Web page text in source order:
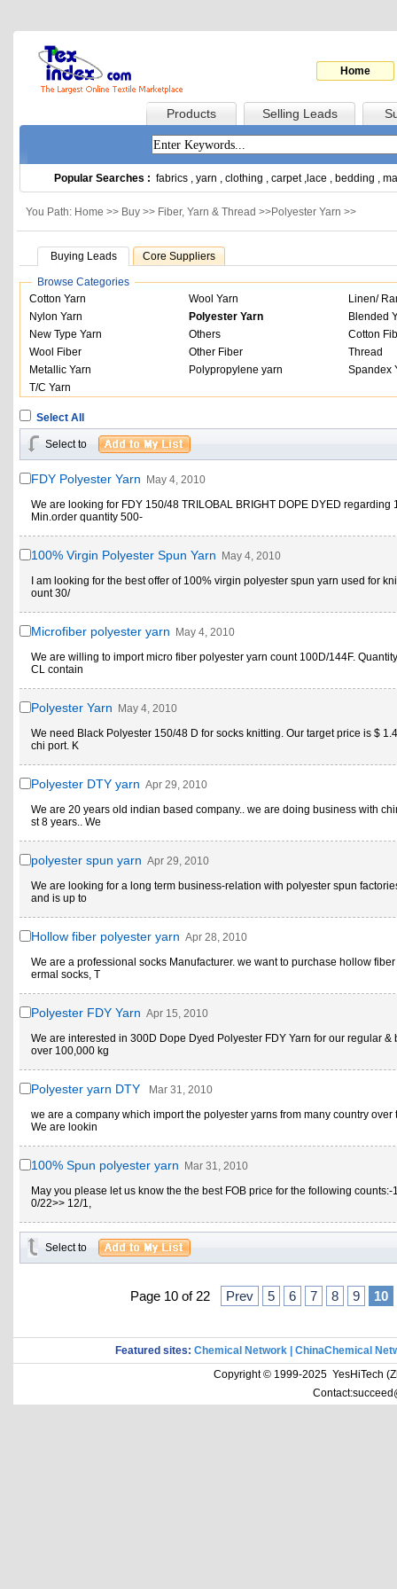
Home
Products Selling Leads
Popular Searches : fabrics , yarn , clothing , carpet, lace , bedding ,
You Path: Home >> Buy >> Fiber, Yarn & Thread >>Polyester Yarn >>
Buying Leads Core Suppliers
Browse Categories
Cotton Yarn
Wool Yarn
Linen/
Nylon Yarn
Polyester Yarn
Blended
New Type Yarn
Others
Cotton
Wool Fiber
Other Fiber
Thread
Metallic Yarn
Polypropylene yarn
Spandex
T/C Yarn
Select All
Select to
FDY Polyester Yarn
May 4, 2010
We are looking for FDY 150/48 TRILOBAL BRIGHT DOPE DYED regarding
Min.order quantity 500-
100% Virgin Polyester Spun Yarn
May 4, 2010
I am looking for the best offer of 100% virgin polyester spun yarn used for
ount 30/
Microfiber polyester yarn
May 4, 2010
We are willing to import micro fiber polyester yarn count 100D/144F.
CL contain
Polyester Yarn
May 4, 2010
We need Black Polyester 150/48 D for socks knitting. Our target price is $
chi port. K
Polyester DTY yarn Apr 29, 2010
We are 20 years old indian based company.. we are doing business with
st 8 years.. We
polyester spun yarn Apr 29, 2010
We are looking for a long term business-relation with polyester spun
and is up to
Hollow fiber polyester yarn Apr 28, 2010
We are a professional socks Manufacturer. we want to purchase hollow
ermal socks, T
Polyester FDY Yarn Apr 15, 2010
We are interested in 300D Dope Dyed Polyester FDY Yarn for our regular &
over 100,000 kg
Polyester yarn DTY
Mar 31, 2010
we are a company which import the polyester yarns from many country over
We are lookin
100% Spun polyester yarn
Mar 31, 2010
May you please let us know the the best FOB price for the following counts:-
0/22>> 12/1,
Select to
Page 10 of 22 Prev 5 6 7 8 9 10
Featured sites: Chemical Network
ChinaChemical
Copyright © 1999-2025 YesHiTech